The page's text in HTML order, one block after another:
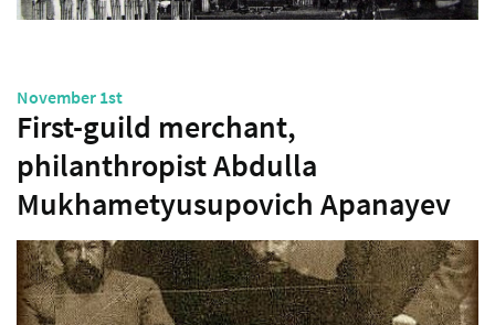
November 1st
First-guild merchant,
philanthropist Abdulla
Mukhametyusupovich Apanayev